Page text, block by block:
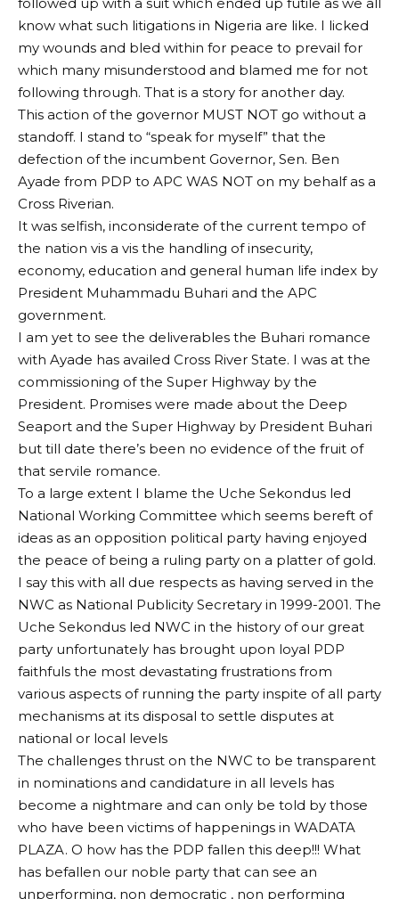
know what such litigations in Nigeria are like. I licked
my wounds and bled within for peace to prevail for
which many misunderstood and blamed me for not
following through. That is a story for another day.
This action of the governor MUST NOT go without a
standoff. I stand to “speak for myself” that the
defection of the incumbent Governor, Sen. Ben
Ayade from PDP to APC WAS NOT on my behalf as a
Cross Riverian.
It was selfish, inconsiderate of the current tempo of
the nation vis a vis the handling of insecurity,
economy, education and general human life index by
President Muhammadu Buhari and the APC
government.
I am yet to see the deliverables the Buhari romance
with Ayade has availed Cross River State. I was at the
commissioning of the Super Highway by the
President. Promises were made about the Deep
Seaport and the Super Highway by President Buhari
but till date there’s been no evidence of the fruit of
that servile romance.
To a large extent I blame the Uche Sekondus led
National Working Committee which seems bereft of
ideas as an opposition political party having enjoyed
the peace of being a ruling party on a platter of gold.
I say this with all due respects as having served in the
NWC as National Publicity Secretary in 1999-2001. The
Uche Sekondus led NWC in the history of our great
party unfortunately has brought upon loyal PDP
faithfuls the most devastating frustrations from
various aspects of running the party inspite of all party
mechanisms at its disposal to settle disputes at
national or local levels
The challenges thrust on the NWC to be transparent
in nominations and candidature in all levels has
become a nightmare and can only be told by those
who have been victims of happenings in WADATA
PLAZA. O how has the PDP fallen this deep!!! What
has befallen our noble party that can see an
unperforming, non democratic , non performing